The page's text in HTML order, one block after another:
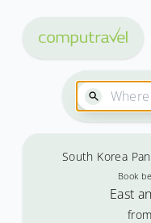
South Korea
from
East
Book